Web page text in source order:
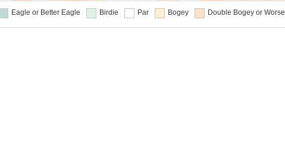
Eagle or Better Eagle Birdie Par Bogey Double Bogey or Worse